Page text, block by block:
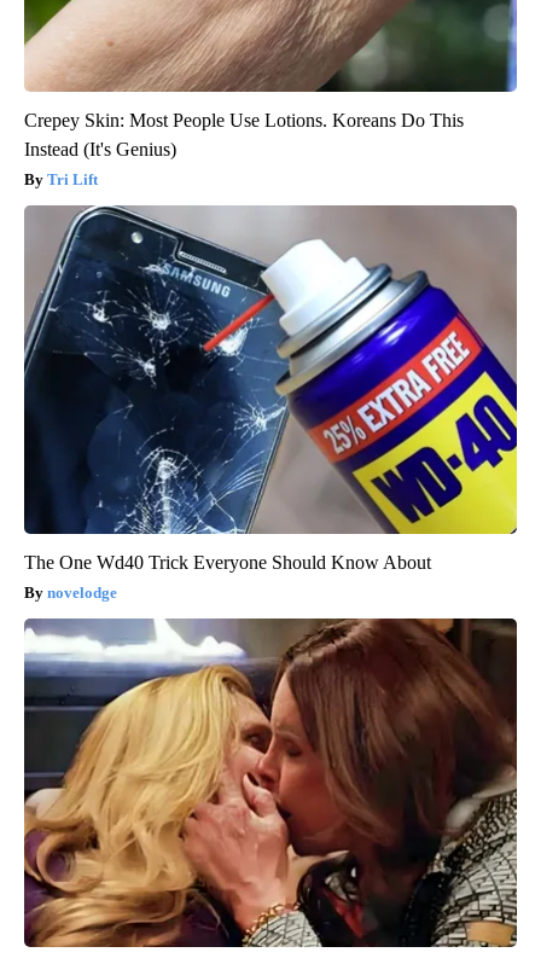
Crepey Skin: Most People Use Lotions. Koreans Do This
Instead (It's Genius)
Tri Lift
The One Wd40 Trick Everyone Should Know About
novelodge